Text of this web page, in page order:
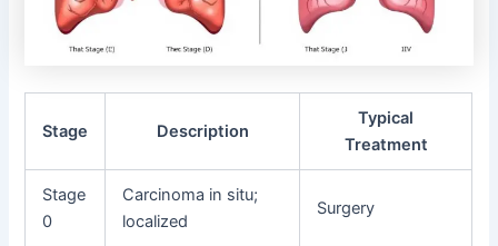
Stage Description
Typical
Treatment
Stage
0
Carcinoma in situ;
localized
Surgery